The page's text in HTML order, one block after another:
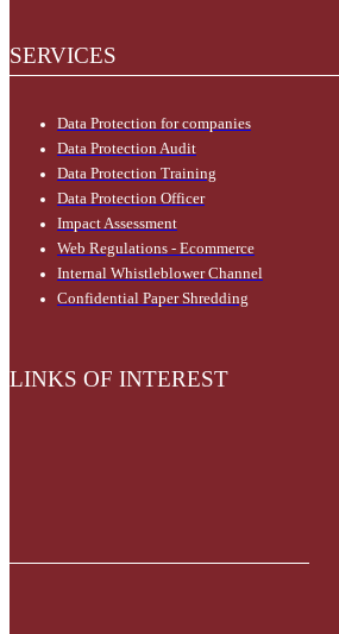
SERVICES
Data Protection for companies
Data Protection Audit
Data Protection Training
Data Protection Officer
Impact Assessment
Web Regulations - Ecommerce
Internal Whistleblower Channel
Confidential Paper Shredding
LINKS OF INTEREST